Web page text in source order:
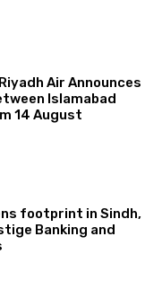
Air Announces
Islamabad
14 August
footprint in Sindh,
Banking and